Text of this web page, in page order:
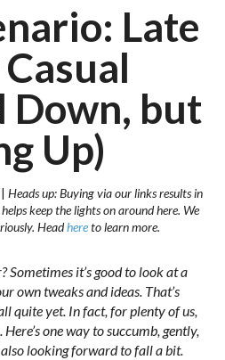
Late
Down, but
Up)
|Heads up: Buying via our links results in
keep the lights on around here. We
Headhereto learn more.
Sometimes it’s good to look at a
own tweaks and ideas. That’s
quite yet. In fact, for plenty of us,
one way to succumb, gently,
looking forward to fall a bit.